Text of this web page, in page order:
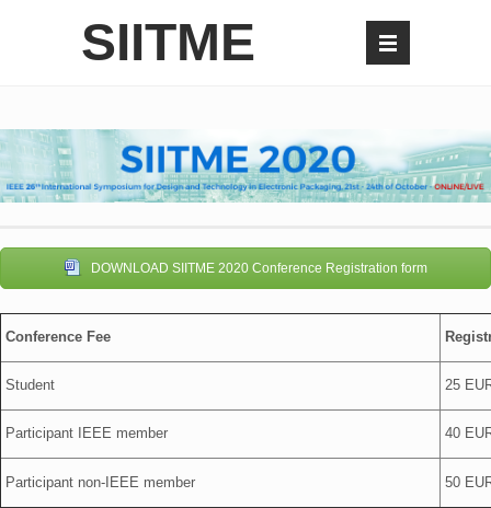
SIITME
DOWNLOAD SIITME 2020 Conference Registration form
Conference Fee
Student 25
Participant IEEE member 40
Participant non-IEEE member 50